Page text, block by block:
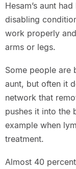
Hesam’s aunt
disabling
work properly
arms or legs.
Some people are
aunt, but often it
network that
pushes it into the
example when
treatment.
Almost 40